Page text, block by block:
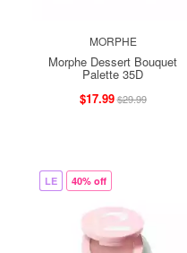
MORPHE
Morphe Dessert Bouquet
Palette 35D
$17.99$29.99
LE 40% off